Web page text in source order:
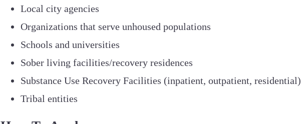
Local city agencies
Organizations that serve unhoused populations
Schools and universities
Sober living facilities/recovery residences
Substance Use Recovery Facilities (inpatient, outpatient, residential)
Tribal entities